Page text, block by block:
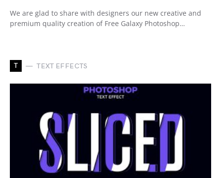
We are glad to share with designers our new creative and
premium quality creation of Free Galaxy Photoshop…
T TEXT EFFECTS